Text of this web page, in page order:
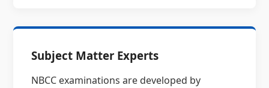
Subject Matter Experts
NBCC examinations are developed by